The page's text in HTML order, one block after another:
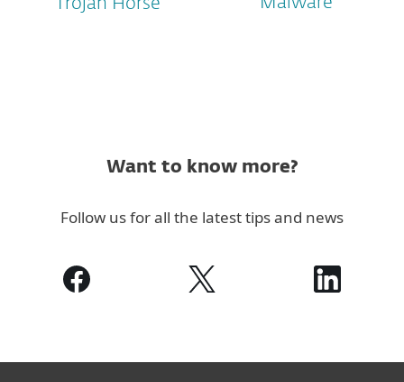
Trojan Horse
Want to know more?
Follow us for all the latest tips and news